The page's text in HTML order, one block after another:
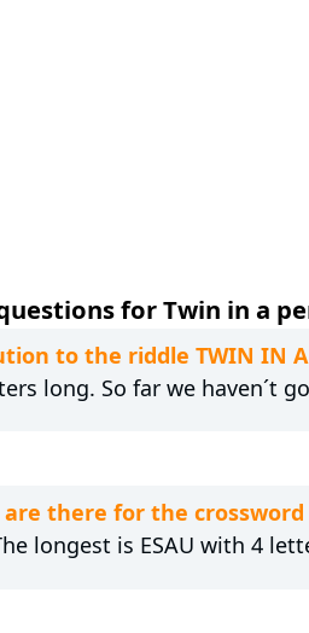
for Twin in a
to the riddle TWIN IN A
long. So far we haven´t
there for the crossword
longest is ESAU with 4